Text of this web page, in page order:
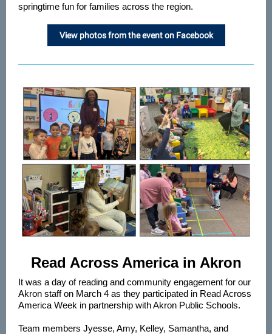
springtime fun for families across the region.
View photos from the event on Facebook
Read Across America in Akron
It was a day of reading and community engagement for our
Akron staff on March 4 as they participated in Read Across
America Week in partnership with Akron Public Schools.
Team members Jyesse, Amy, Kelley, Samantha, and